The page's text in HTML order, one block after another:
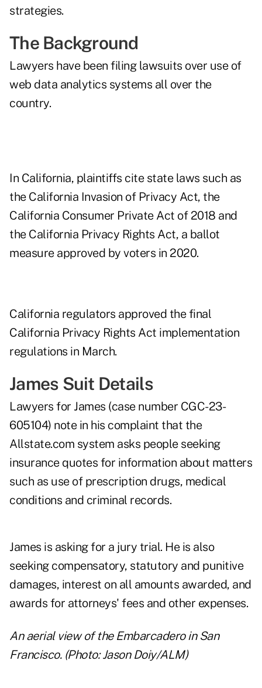
strategies.
The Background
Lawyers have been filing lawsuits over use of
web data analytics systems all over the
country.
In California, plaintiffs cite state laws such as
the California Invasion of Privacy Act, the
California Consumer Private Act of 2018 and
the California Privacy Rights Act, a ballot
measure approved by voters in 2020.
California regulators approved the final
California Privacy Rights Act implementation
regulations in March.
James Suit Details
Lawyers for James (case number CGC-23-
605104) note in his complaint that the
Allstate.com system asks people seeking
insurance quotes for information about matters
such as use of prescription drugs, medical
conditions and criminal records.
James is asking for a jury trial. He is also
seeking compensatory, statutory and punitive
damages, interest on all amounts awarded, and
awards for attorneys' fees and other expenses.
An aerial view of the Embarcadero in San
Francisco. (Photo: Jason Doiy/ALM)